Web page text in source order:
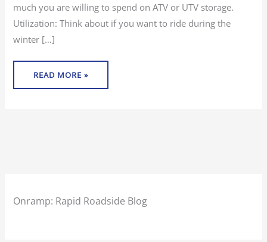
much you are willing to spend on ATV or UTV storage.
Utilization: Think about if you want to ride during the
winter […]
READ MORE »
Onramp: Rapid Roadside Blog